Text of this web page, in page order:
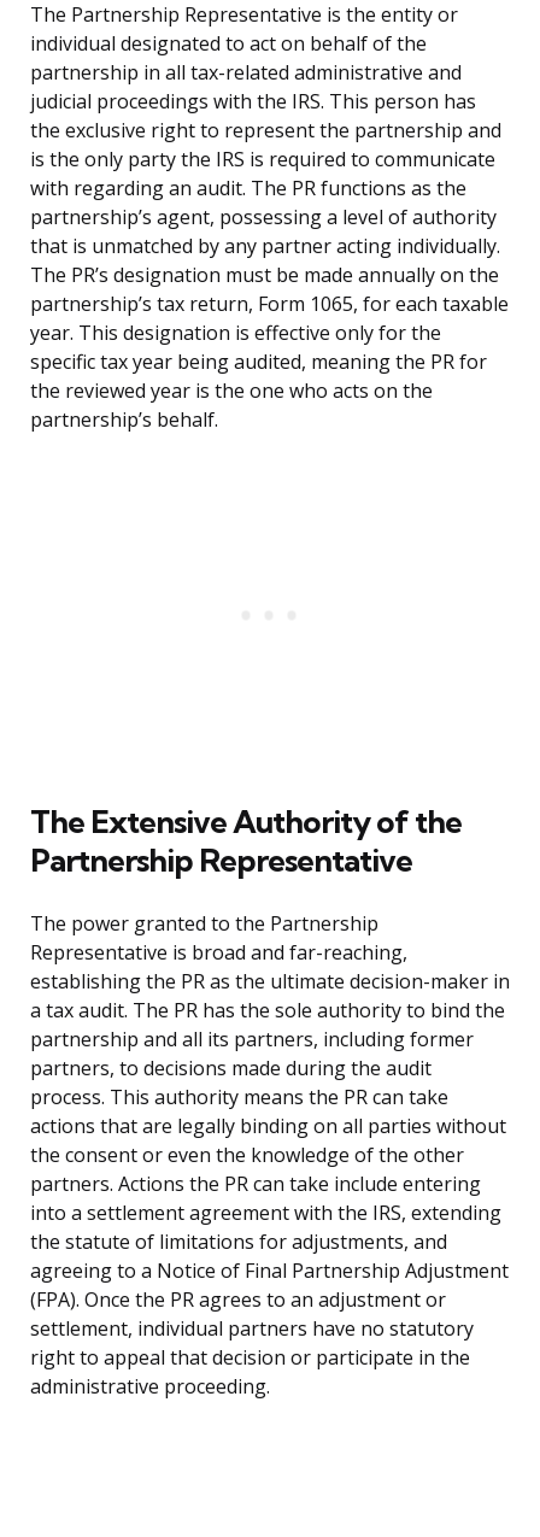
The Partnership Representative is the entity or
individual designated to act on behalf of the
partnership in all tax-related administrative and
judicial proceedings with the IRS. This person has
the exclusive right to represent the partnership and
is the only party the IRS is required to communicate
with regarding an audit. The PR functions as the
partnership’s agent, possessing a level of authority
that is unmatched by any partner acting individually.
The PR’s designation must be made annually on the
partnership’s tax return, Form 1065, for each taxable
year. This designation is effective only for the
specific tax year being audited, meaning the PR for
the reviewed year is the one who acts on the
partnership’s behalf.
The Extensive Authority of the
Partnership Representative
The power granted to the Partnership
Representative is broad and far-reaching,
establishing the PR as the ultimate decision-maker in
a tax audit. The PR has the sole authority to bind the
partnership and all its partners, including former
partners, to decisions made during the audit
process. This authority means the PR can take
actions that are legally binding on all parties without
the consent or even the knowledge of the other
partners. Actions the PR can take include entering
into a settlement agreement with the IRS, extending
the statute of limitations for adjustments, and
agreeing to a Notice of Final Partnership Adjustment
(FPA). Once the PR agrees to an adjustment or
settlement, individual partners have no statutory
right to appeal that decision or participate in the
administrative proceeding.